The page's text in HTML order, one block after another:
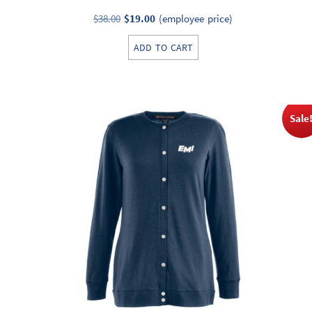
$38.00 Original
price
was:
$19.00Current
price
is:
(employee price)
ADD TO CART